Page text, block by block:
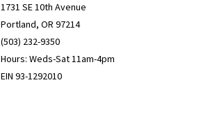
1731 SE 10th Avenue
Portland, OR 97214
(503) 232-9350
Hours: Weds-Sat 11am-4pm
EIN 93-1292010